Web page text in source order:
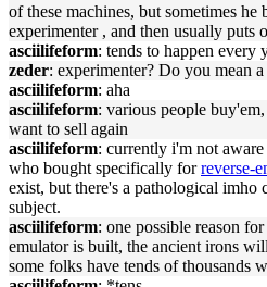
of these machines, but sometimes he
experimenter , and then usually puts
asciilifeform: tends to happen every
zeder: experimenter? Do you mean
asciilifeform: aha
asciilifeform: various people
want to sell again
asciilifeform: currently i'm not
who bought specifically forreverse-
exist, but there's a pathological imho
subject.
asciilifeform: one possible reason
emulator is built, the ancient irons
some folks have tends of thousands